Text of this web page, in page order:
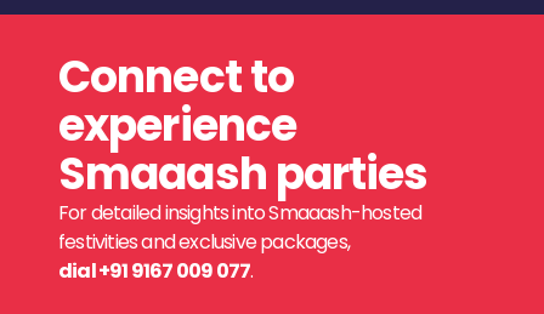
Connect to
experience
Smaaash parties
For detailed insights into Smaaash-hosted
festivities and exclusive packages,
dial +91 9167 009 077.